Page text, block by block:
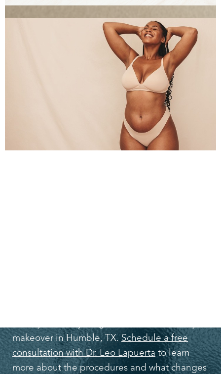
makeover in Humble, TX. Schedule a free
consultation with Dr. Leo Lapuerta to learn
more about the procedures and what changes